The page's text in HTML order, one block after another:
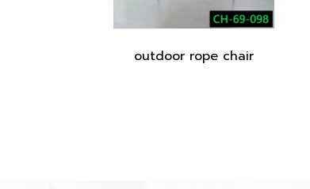
outdoor rope chair